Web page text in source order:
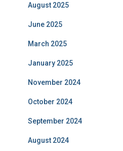
August 2025
June 2025
March 2025
January 2025
November 2024
October 2024
September 2024
August 2024